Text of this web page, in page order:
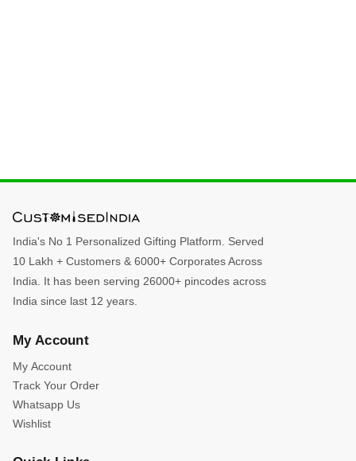
India's No 1 Personalized Gifting Platform. Served
10 Lakh + Customers & 6000+ Corporates Across
India. It has been serving 26000+ pincodes across
India since last 12 years.
My Account
My Account
Track Your Order
Whatsapp Us
Wishlist